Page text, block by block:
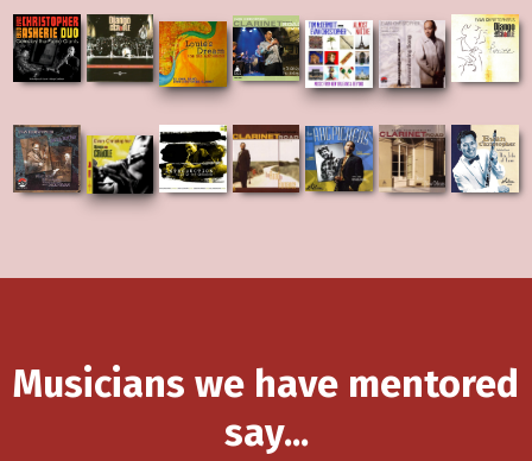
Musicians we have mentored
say...